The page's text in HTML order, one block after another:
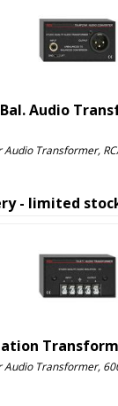
Audio
Transformer,
- limited
Transformer,